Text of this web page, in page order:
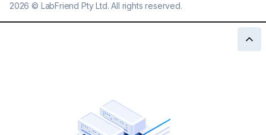
2026 © LabFriend Pty Ltd. All rights reserved.